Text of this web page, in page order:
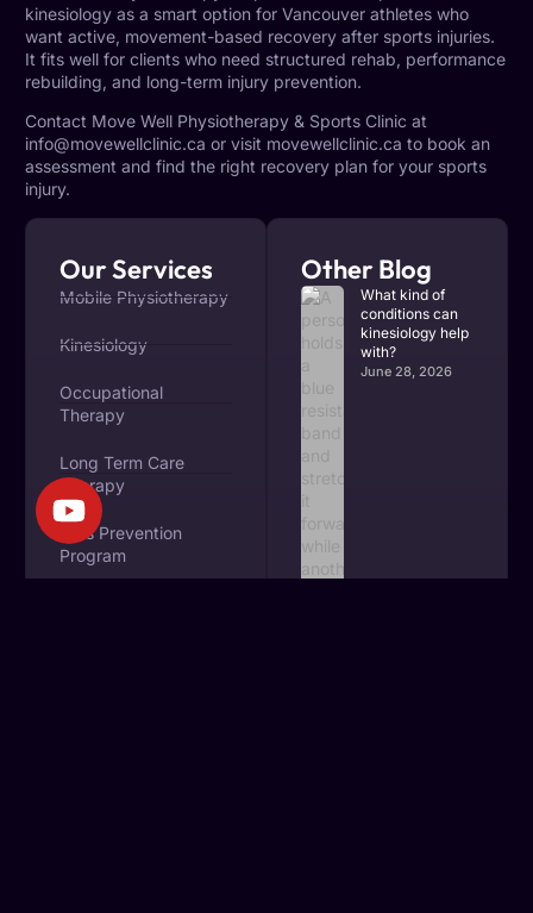
kinesiology as a smart option for Vancouver athletes who
want active, movement-based recovery after sports injuries.
It fits well for clients who need structured rehab, performance
rebuilding, and long-term injury prevention.
Contact Move Well Physiotherapy & Sports Clinic at
info@movewellclinic.ca or visit movewellclinic.ca to book an
assessment and find the right recovery plan for your sports
injury.
Our Services
Mobile Physiotherapy
Kinesiology
Occupational
Therapy
Long Term Care
Therapy
Falls Prevention
Program
Other Blog
What kind of
conditions can
kinesiology help
with?
June 28, 2026